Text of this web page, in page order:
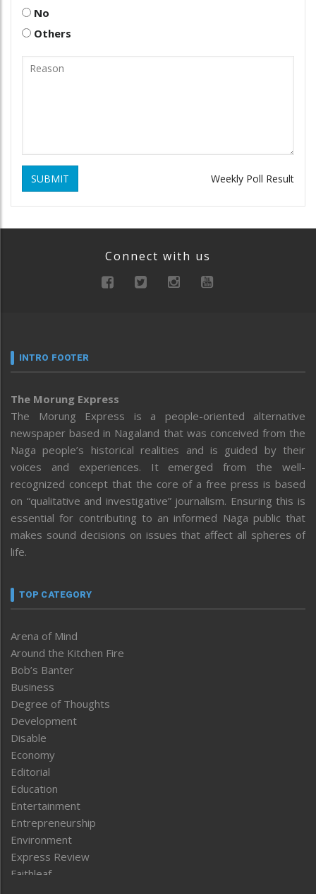
No
Others
SUBMIT Weekly Poll Result
Connect with us
INTRO FOOTER
The Morung Express
The Morung Express is a people-oriented alternative
newspaper based in Nagaland that was conceived from the
Naga people’s historical realities and is guided by their
voices and experiences. It emerged from the well-
recognized concept that the core of a free press is based
on “qualitative and investigative” journalism. Ensuring this is
essential for contributing to an informed Naga public that
makes sound decisions on issues that affect all spheres of
life.
TOP CATEGORY
Arena of Mind
Around the Kitchen Fire
Bob’s Banter
Business
Degree of Thoughts
Development
Disable
Economy
Editorial
Education
Entertainment
Entrepreneurship
Environment
Express Review
Faithleaf